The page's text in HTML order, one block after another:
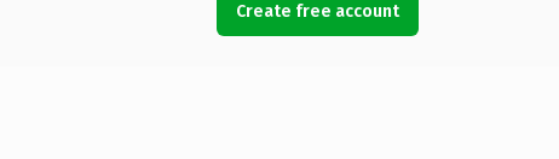
Create free account